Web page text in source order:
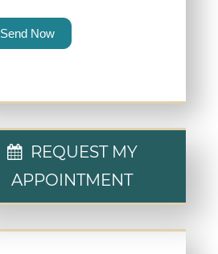
Send Now
REQUEST MY
APPOINTMENT